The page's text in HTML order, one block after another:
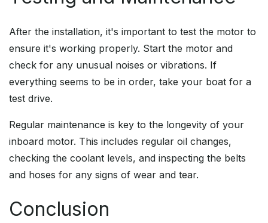
After the installation, it's important to test the motor to
ensure it's working properly. Start the motor and
check for any unusual noises or vibrations. If
everything seems to be in order, take your boat for a
test drive.
Regular maintenance is key to the longevity of your
inboard motor. This includes regular oil changes,
checking the coolant levels, and inspecting the belts
and hoses for any signs of wear and tear.
Conclusion